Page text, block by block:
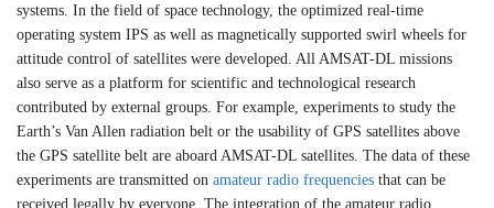
systems. In the field of space technology, the optimized real-time
operating system IPS as well as magnetically supported swirl wheels for
attitude control of satellites were developed. All AMSAT-DL missions
also serve as a platform for scientific and technological research
contributed by external groups. For example, experiments to study the
Earth’s Van Allen radiation belt or the usability of GPS satellites above
the GPS satellite belt are aboard AMSAT-DL satellites. The data of these
experiments are transmitted on amateur radio frequencies that can be
received legally by everyone. The integration of the amateur radio